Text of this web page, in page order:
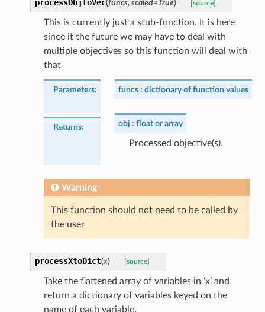
processObjtoVec(funcs, scaled=True) [source]
This is currently just a stub-function. It is here
since it the future we may have to deal with
multiple objectives so this function will deal with
that
Parameters: funcs dictionary of function values
Returns: obj float or array
Processed objective(s).
Warning
This function should not need to be called by
the user
processXtoDict(x) [source]
Take the flattened array of variables in ‘x’ and
return a dictionary of variables keyed on the
name of each variable.